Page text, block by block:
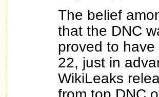
The belief
that the DNC
proved to
22, just in
WikiLeaks